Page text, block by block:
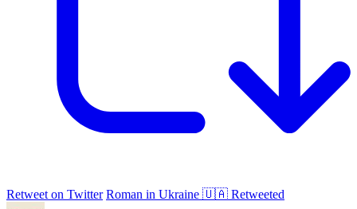
Retweet on Twitter Roman in Ukraine 🇺🇦 Retweeted